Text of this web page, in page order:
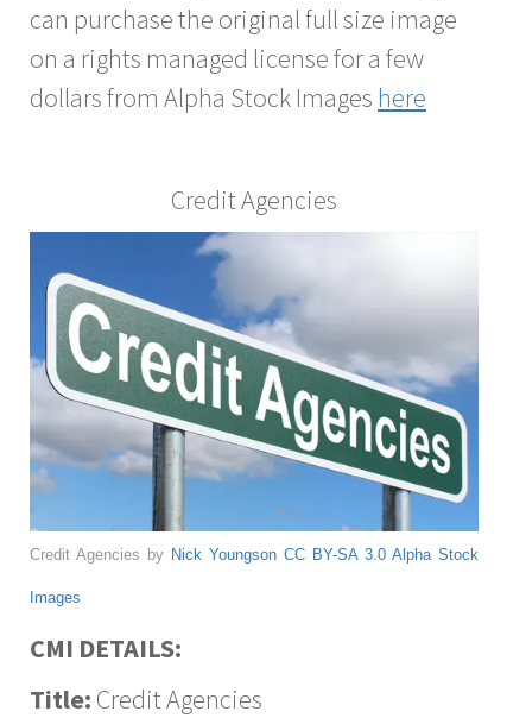
can purchase the original full size image
on a rights managed license for a few
dollars from Alpha Stock Images here
Credit Agencies
Credit Agencies by Nick Youngson CC BY-SA 3.0 Alpha Stock
Images
CMI DETAILS:
Title: Credit Agencies